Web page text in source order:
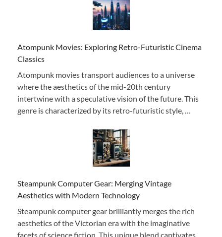
Atompunk Movies: Exploring Retro-Futuristic Cinema
Classics
Atompunk movies transport audiences to a universe
where the aesthetics of the mid-20th century
intertwine with a speculative vision of the future. This
genre is characterized by its retro-futuristic style, …
Steampunk Computer Gear: Merging Vintage
Aesthetics with Modern Technology
Steampunk computer gear brilliantly merges the rich
aesthetics of the Victorian era with the imaginative
facets of science fiction. This unique blend captivates